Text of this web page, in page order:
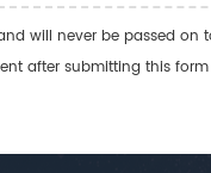
will never be passed on
after submitting this